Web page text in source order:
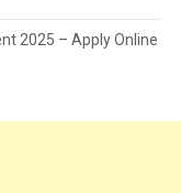
2025 – Apply Online